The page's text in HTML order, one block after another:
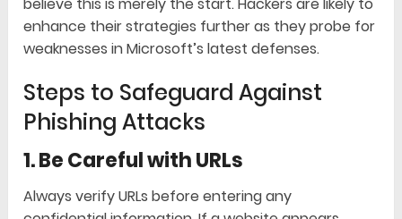
believe this is merely the start. Hackers are likely to
enhance their strategies further as they probe for
weaknesses in Microsoft’s latest defenses.
Steps to Safeguard Against
Phishing Attacks
1. Be Careful with URLs
Always verify URLs before entering any